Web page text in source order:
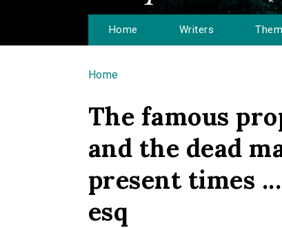
Home Writers
You are here
Home
The famous
and the dead
present times
esq